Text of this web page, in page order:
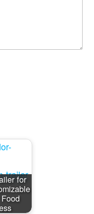
for